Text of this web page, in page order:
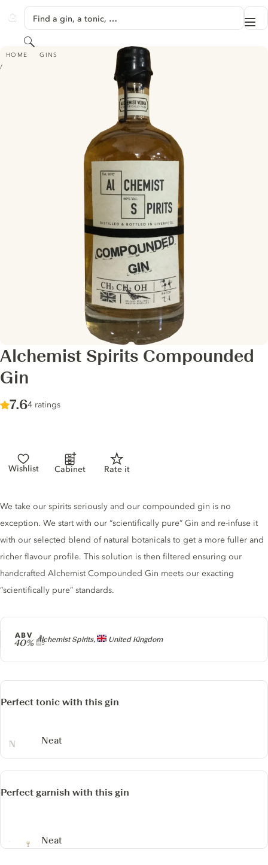
GINVENTORY
Find a gin, a tonic, …
Search
HOME GINS
ALCHEMIST SPIRITS COMPOUNDED GIN
Alchemist Spirits Compounded
Gin
Score :
7.6/ 10
4 ratings
Wishlist Cabinet Rate it
Producer
Alchemist Spirits, United Kingdom
ABV
40%
Gin description
We take our spirits seriously and our compounded gin is no
exception. We start with our “scientifically pure” Gin and re-infuse it
with our selected blend of natural botanicals to get a more fuller and
richer flavour profile. This solution is then filtered ensuring our
handcrafted Alchemist Compounded Gin meets our exacting
“scientifically pure” standards.
Perfect tonic with this gin
Neat
Perfect garnish with this gin
Neat